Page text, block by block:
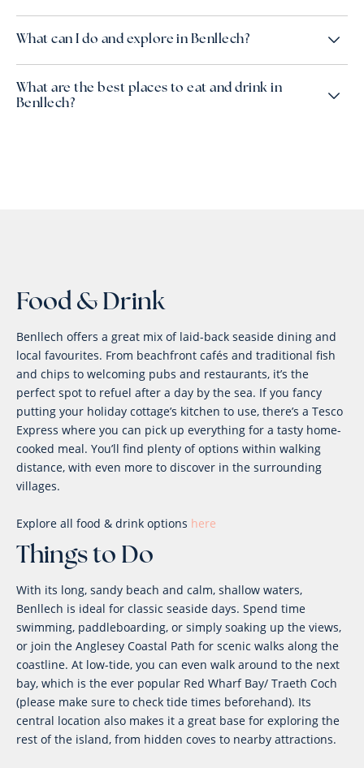
What can I do and explore in Benllech?
What are the best places to eat and drink in
Benllech?
Food & Drink
Benllech offers a great mix of laid-back seaside dining and
local favourites. From beachfront cafés and traditional fish
and chips to welcoming pubs and restaurants, it’s the
perfect spot to refuel after a day by the sea. If you fancy
putting your holiday cottage’s kitchen to use, there’s a Tesco
Express where you can pick up everything for a tasty home-
cooked meal. You’ll find plenty of options within walking
distance, with even more to discover in the surrounding
villages.
Explore all food & drink options here
Things to Do
With its long, sandy beach and calm, shallow waters,
Benllech is ideal for classic seaside days. Spend time
swimming, paddleboarding, or simply soaking up the views,
or join the Anglesey Coastal Path for scenic walks along the
coastline. At low-tide, you can even walk around to the next
bay, which is the ever popular Red Wharf Bay/ Traeth Coch
(please make sure to check tide times beforehand). Its
central location also makes it a great base for exploring the
rest of the island, from hidden coves to nearby attractions.